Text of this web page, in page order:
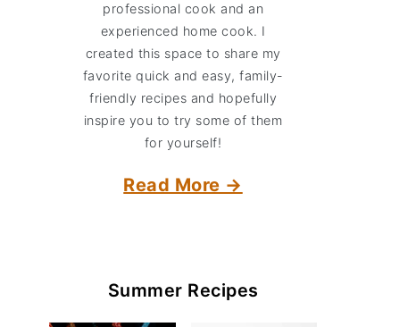
professional cook and an
experienced home cook. I
created this space to share my
favorite quick and easy, family-
friendly recipes and hopefully
inspire you to try some of them
for yourself!
Read More →
Summer Recipes